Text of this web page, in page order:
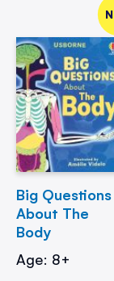
Big Questions
About The
Body
Age: 8+